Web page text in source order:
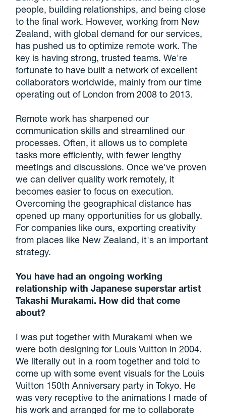
people, building relationships, and being close
to the final work. However, working from New
Zealand, with global demand for our services,
has pushed us to optimize remote work. The
key is having strong, trusted teams. We're
fortunate to have built a network of excellent
collaborators worldwide, mainly from our time
operating out of London from 2008 to 2013.
Remote work has sharpened our
communication skills and streamlined our
processes. Often, it allows us to complete
tasks more efficiently, with fewer lengthy
meetings and discussions. Once we've proven
we can deliver quality work remotely, it
becomes easier to focus on execution.
Overcoming the geographical distance has
opened up many opportunities for us globally.
For companies like ours, exporting creativity
from places like New Zealand, it's an important
strategy.
You have had an ongoing working
relationship with Japanese superstar artist
Takashi Murakami. How did that come
about?
I was put together with Murakami when we
were both designing for Louis Vuitton in 2004.
We literally out in a room together and told to
come up with some event visuals for the Louis
Vuitton 150th Anniversary party in Tokyo. He
was very receptive to the animations I made of
his work and arranged for me to collaborate